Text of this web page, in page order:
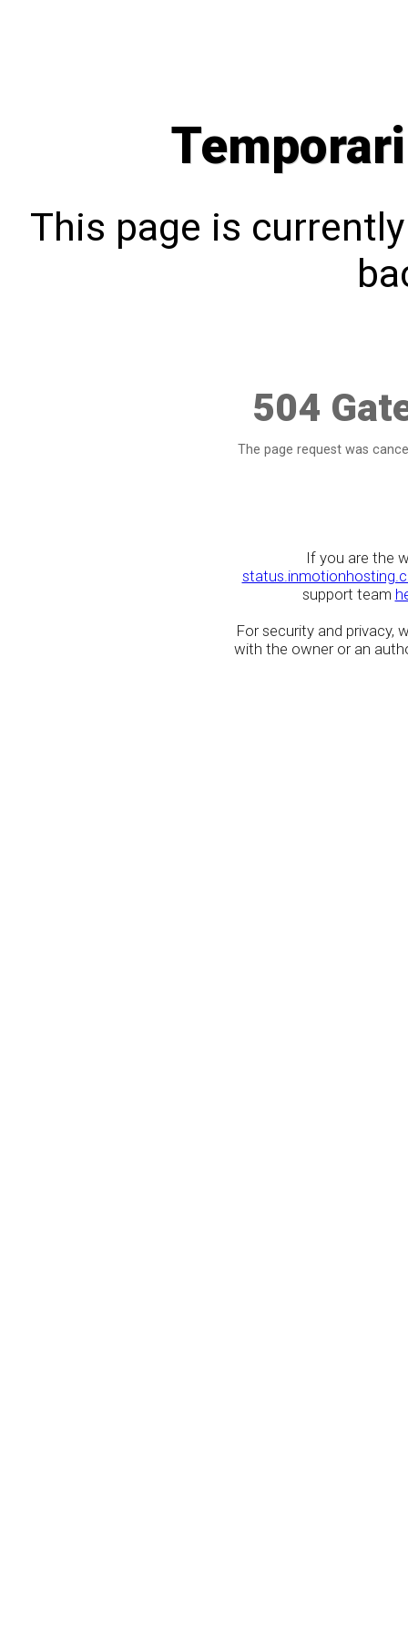
This page is
504
The page request was
If you are the
support team
For security and privacy,
with the owner or an